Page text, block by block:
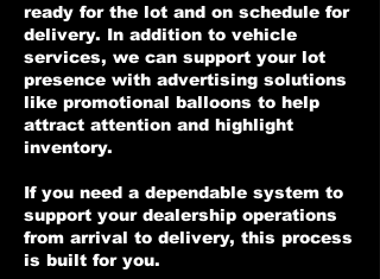
ready for the lot and on schedule for
delivery. In addition to vehicle
services, we can support your lot
presence with advertising solutions
like promotional balloons to help
attract attention and highlight
inventory.
If you need a dependable system to
support your dealership operations
from arrival to delivery, this process
is built for you.